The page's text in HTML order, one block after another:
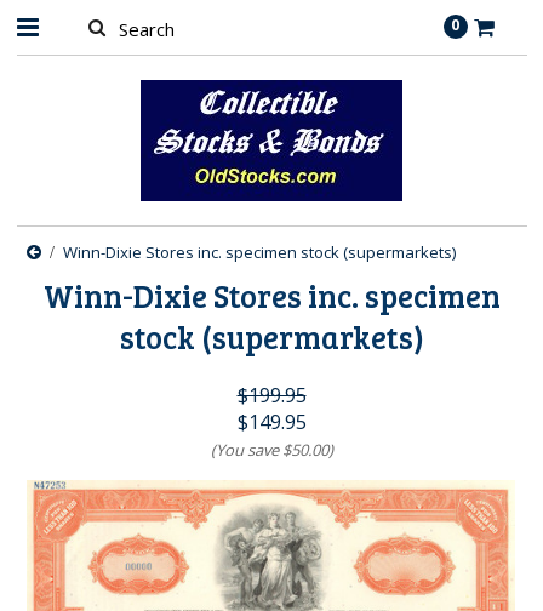
0
Winn-Dixie Stores inc. specimen stock (supermarkets)
Winn-Dixie Stores inc. specimen
stock (supermarkets)
$199.95
$149.95
(You save$50.00)